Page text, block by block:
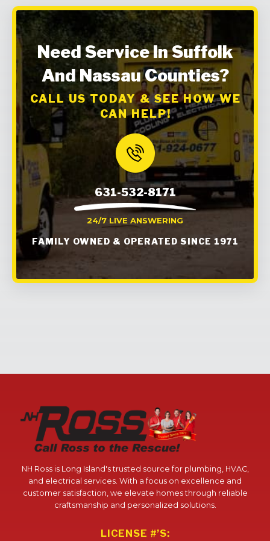
Need Service In Suffolk
And Nassau Counties?
CALL US TODAY & SEE HOW WE
CAN HELP!
631-532-8171
24/7 LIVE ANSWERING
FAMILY OWNED & OPERATED SINCE 1971
NH Ross is Long Island's trusted source for plumbing, HVAC,
and electrical services. With a focus on excellence and
customer satisfaction, we elevate homes through reliable
craftsmanship and personalized solutions.
LICENSE #’S: